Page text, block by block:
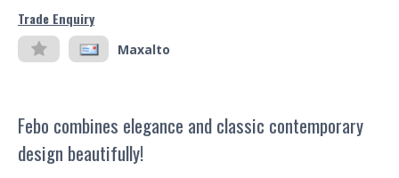
Trade Enquiry
Maxalto
Febo combines elegance and classic contemporary
design beautifully!